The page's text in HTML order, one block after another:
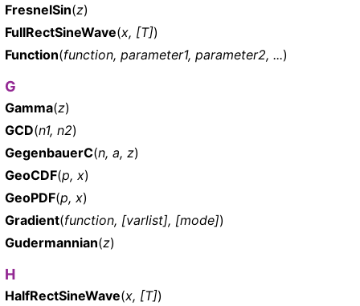
FresnelSin(z)
FullRectSineWave(x, [T])
Function(function, parameter1, parameter2, ...)
G
Gamma(z)
GCD(n1, n2)
GegenbauerC(n, a, z)
GeoCDF(p, x)
GeoPDF(p, x)
Gradient(function, [varlist], [mode])
Gudermannian(z)
H
HalfRectSineWave(x, [T])